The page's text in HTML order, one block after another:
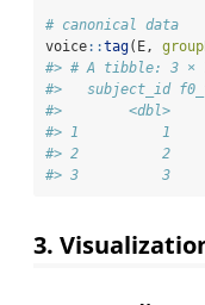
# canonical data
voice::tag(E,
#> # A tibble: 3 ×
#>   subject_id
#>        <dbl>
#> 1          1
#> 2          2
#> 3          3
3.